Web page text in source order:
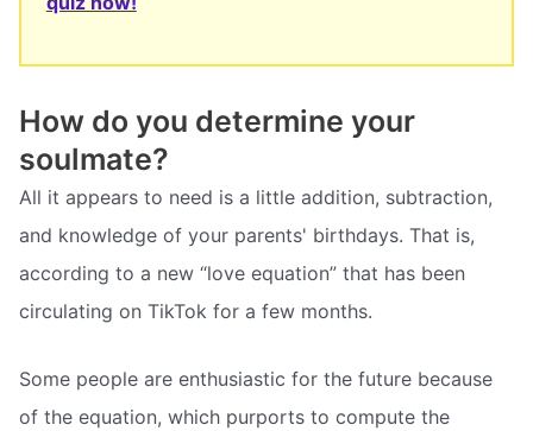
How do you determine your
soulmate?
All it appears to need is a little addition, subtraction,
and knowledge of your parents' birthdays. That is,
according to a new “love equation” that has been
circulating on TikTok for a few months.
Some people are enthusiastic for the future because
of the equation, which purports to compute the